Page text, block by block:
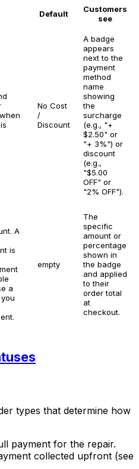
Default
Customers
see
No Cost
/
Discount
A badge
appears
next to the
payment
method
name
showing
the
surcharge
(e.g., "+
$2.50" or
"+ 3%") or
discount
(e.g.,
"$5.00
OFF" or
"2% OFF").
A
is
a
empty
The
specific
amount or
percentage
shown in
the badge
and applied
to their
order total
at
checkout.
types that determine how
payment for the repair.
collected upfront (see